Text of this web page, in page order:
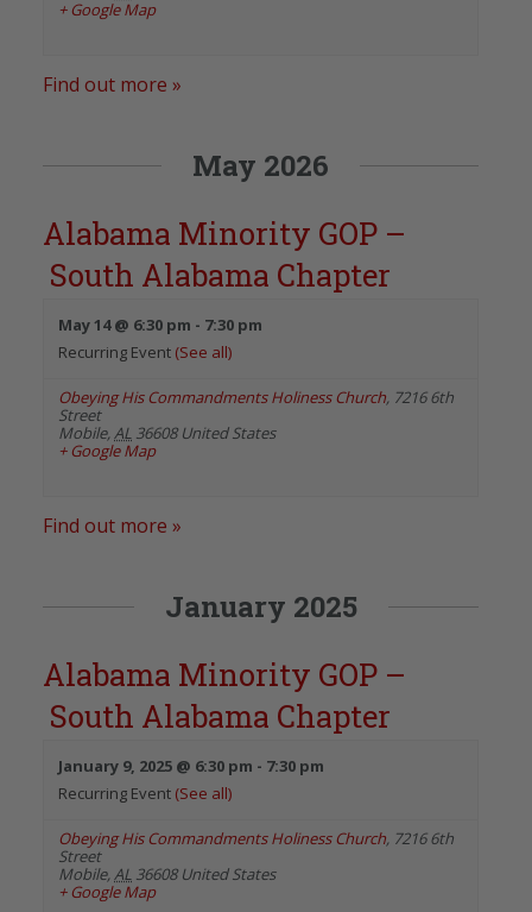
+ Google Map
Find out more »
May 2026
Alabama Minority GOP –
South Alabama Chapter
May 14 @ 6:30 pm - 7:30 pm
Recurring Event (See all)
Obeying His Commandments Holiness Church, 7216 6th
Street
Mobile,AL 36608 United States
+ Google Map
Find out more »
January 2025
Alabama Minority GOP –
South Alabama Chapter
January 9, 2025 @ 6:30 pm - 7:30 pm
Recurring Event (See all)
Obeying His Commandments Holiness Church, 7216 6th
Street
Mobile,AL 36608 United States
+ Google Map